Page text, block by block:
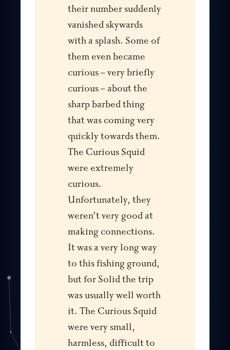
their number suddenly
vanished skywards
with a splash. Some of
them even became
curious – very briefly
curious – about the
sharp barbed thing
that was coming very
quickly towards them.
The Curious Squid
were extremely
curious.
Unfortunately, they
weren’t very good at
making connections.
It was a very long way
to this fishing ground,
but for Solid the trip
was usually well worth
it. The Curious Squid
were very small,
harmless, difficult to